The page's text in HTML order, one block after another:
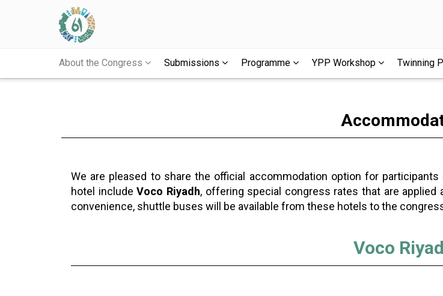
About the Congress Submissions Programme YPP Workshop Twinning
We are pleased to share the official accommodation option for
hotel includeVoco Riyadh, offering special congress rates that are
convenience, shuttle buses will be available from these hotels to the
Voco